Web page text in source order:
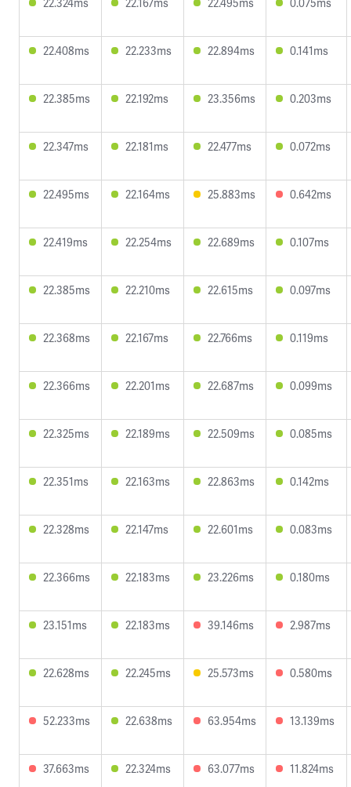
22.408ms 22.233ms 22.894ms 0.141ms
22.385ms 22.192ms 23.356ms 0.203ms
22.347ms 22.181ms 22.477ms 0.072ms
22.495ms 22.164ms 25.883ms 0.642ms
22.419ms 22.254ms 22.689ms 0.107ms
22.385ms 22.210ms 22.615ms 0.097ms
22.368ms 22.167ms 22.766ms 0.119ms
22.366ms 22.201ms 22.687ms 0.099ms
22.325ms 22.189ms 22.509ms 0.085ms
22.351ms 22.163ms 22.863ms 0.142ms
22.328ms 22.147ms 22.601ms 0.083ms
22.366ms 22.183ms 23.226ms 0.180ms
23.151ms 22.183ms 39.146ms 2.987ms
22.628ms 22.245ms 25.573ms 0.580ms
52.233ms 22.638ms 63.954ms 13.139ms
37.663ms 22.324ms 63.077ms 11.824ms